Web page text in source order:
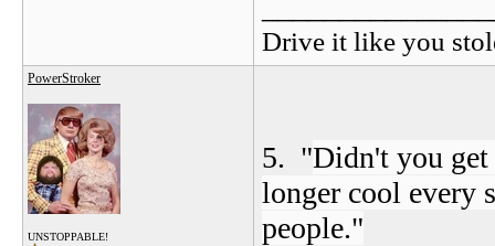
Drive it like you
PowerStroker
UNSTOPPABLE!
5. "Didn't you get
longer cool every
people."